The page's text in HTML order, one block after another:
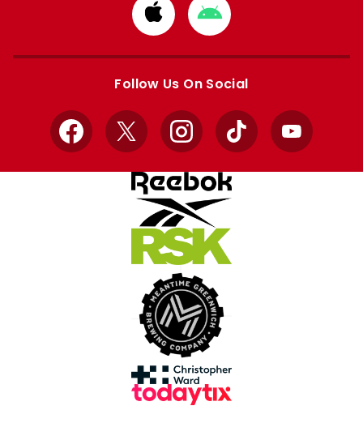
Download
from
Apple
Download
from
Google
Follow Us On Social
Facebook
X InstagramTikTok YouTube